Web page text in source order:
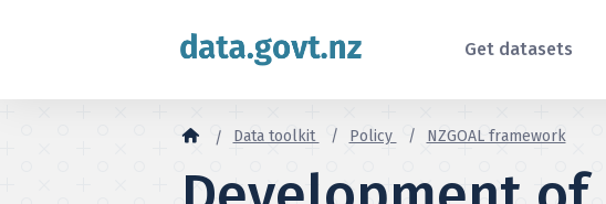
Get datasets
Data toolkit Policy NZGOAL framework